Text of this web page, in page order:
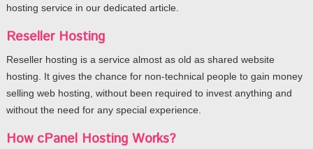
hosting service in our dedicated article.
Reseller Hosting
Reseller hosting is a service almost as old as shared website
hosting. It gives the chance for non-technical people to gain money
selling web hosting, without been required to invest anything and
without the need for any special experience.
How cPanel Hosting Works?